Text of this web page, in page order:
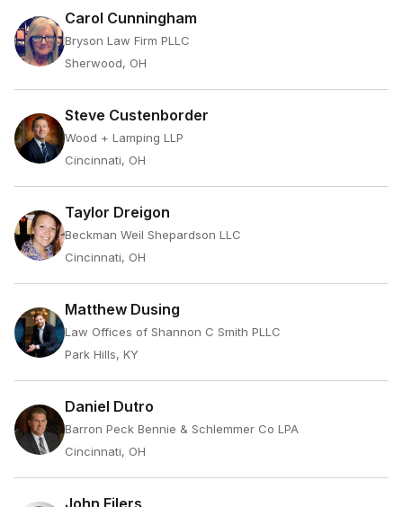
Carol Cunningham
Bryson Law Firm PLLC
Sherwood, OH
Steve Custenborder
Wood + Lamping LLP
Cincinnati, OH
Taylor Dreigon
Beckman Weil Shepardson LLC
Cincinnati, OH
Matthew Dusing
Law Offices of Shannon C Smith PLLC
Park Hills, KY
Daniel Dutro
Barron Peck Bennie & Schlemmer Co LPA
Cincinnati, OH
John Eilers